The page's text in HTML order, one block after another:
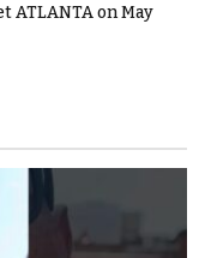
ATLANTA on May